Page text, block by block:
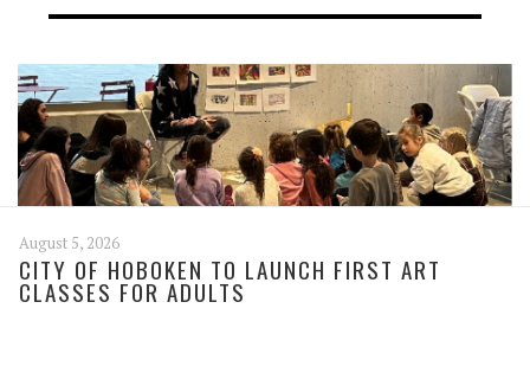
August 5, 2026
CITY OF HOBOKEN TO LAUNCH FIRST ART
CLASSES FOR ADULTS